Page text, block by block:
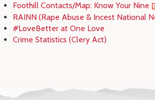
Foothill Contacts/Map: Know Your Nine
RAINN (Rape Abuse & Incest National
#LoveBetter at One Love
Crime Statistics (Clery Act)